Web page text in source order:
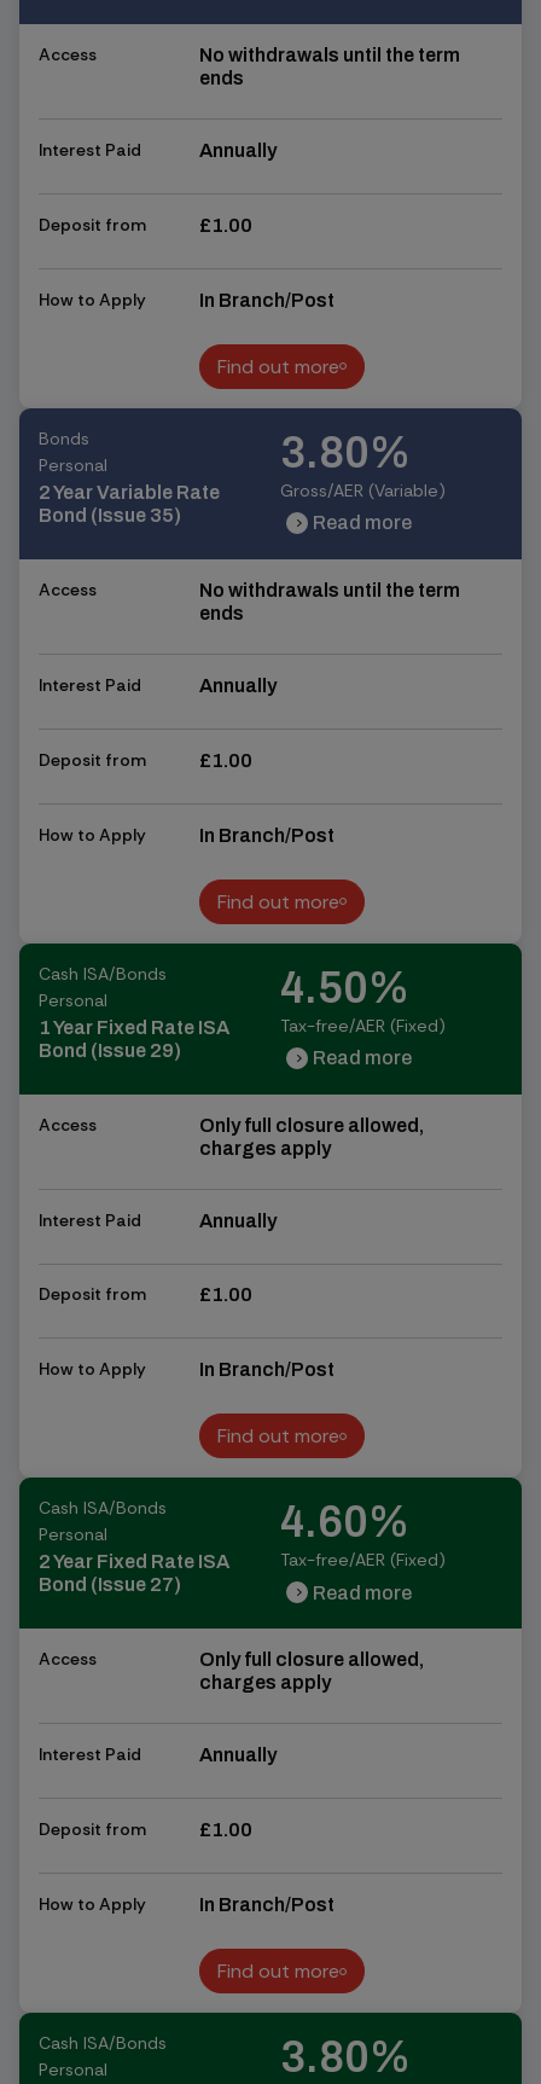
Access
No withdrawals until the term
ends
Interest Paid Annually
Deposit from £1.00
How to Apply In Branch/Post
Find out more
Find out more
Bonds
Personal
2 Year Variable Rate
Bond (Issue 35)
3.80%
Gross/AER (Variable)
chevron_right Read more
Access
No withdrawals until the term
ends
Interest Paid Annually
Deposit from £1.00
How to Apply In Branch/Post
Find out more
Find out more
Cash ISA/Bonds
Personal
1 Year Fixed Rate ISA
Bond (Issue 29)
4.50%
Tax-free/AER (Fixed)
chevron_right Read more
Access
Only full closure allowed,
charges apply
Interest Paid Annually
Deposit from £1.00
How to Apply In Branch/Post
Find out more
Find out more
Cash ISA/Bonds
Personal
2 Year Fixed Rate ISA
Bond (Issue 27)
4.60%
Tax-free/AER (Fixed)
chevron_right Read more
Access
Only full closure allowed,
charges apply
Interest Paid Annually
Deposit from £1.00
How to Apply In Branch/Post
Find out more
Find out more
Cash ISA/Bonds
Personal
3.80%